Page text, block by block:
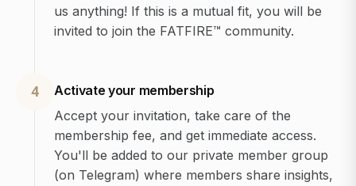
us anything! If this is a mutual fit, you will be
invited to join the FATFIRE™ community.
4
Activate your membership
Accept your invitation, take care of the
membership fee, and get immediate access.
You'll be added to our private member group
(on Telegram) where members share insights,